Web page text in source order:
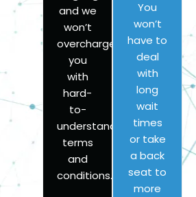
and we
won’t
overcharge
you
with
hard-
to-
understand
terms
and
conditions.
You
won’t
have to
deal
with
long
wait
times
or take
a back
seat to
more